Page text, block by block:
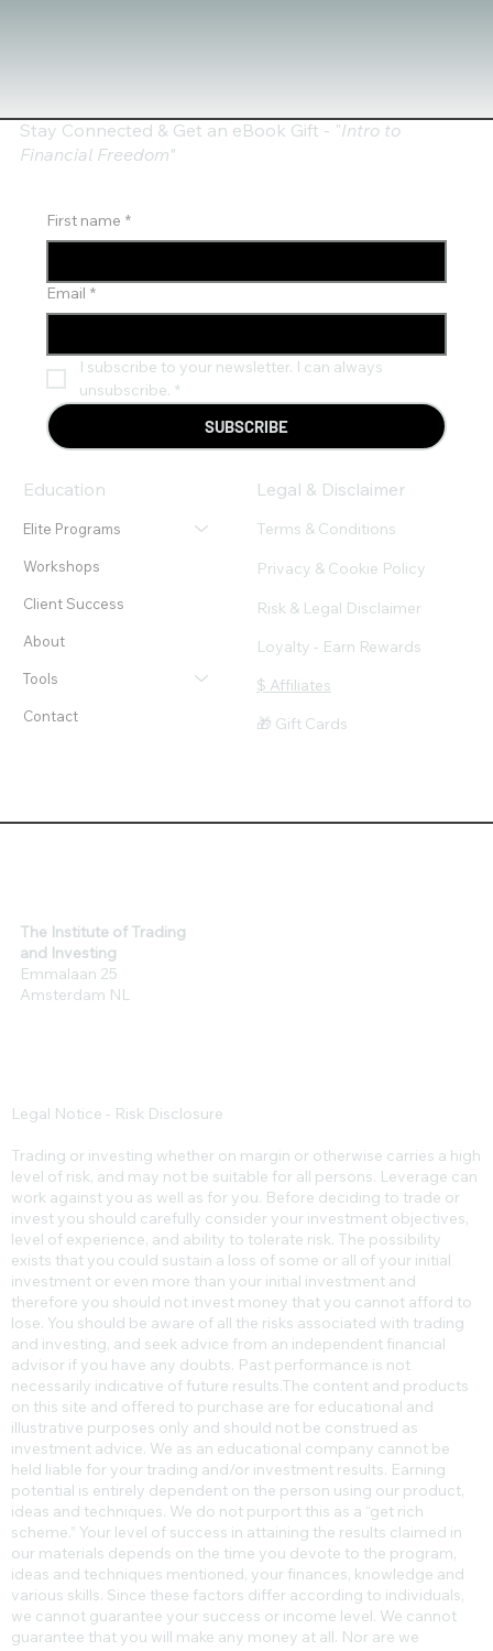
The Institute of Trading
and Investing
Education
Elite Programs
Workshops
Client Success
About
Tools
Legal & Disclaimer
Terms & Conditions
Privacy & Cookie Policy
Risk & Legal Disclaimer
Loyalty - Earn Rewards
$ Affiliates
I subscribe to your newsletter. I can always
Legal Notice - Risk Disclosure
Trading or investing whether on margin or otherwise carries a high
level of risk, and may not be suitable for all persons. Leverage can
work against you as well as for you. Before deciding to trade or
invest you should carefully consider your investment objectives,
level of experience, and ability to tolerate risk. The possibility
exists that you could sustain a loss of some or all of your initial
investment or even more than your initial investment and
therefore you should not invest money that you cannot afford to
lose. You should be aware of all the risks associated with trading
and investing, and seek advice from an independent financial
advisor if you have any doubts. Past performance is not
necessarily indicative of future results.​The content and products
on this site and offered to purchase are for educational and
illustrative purposes only and should not be construed as
investment advice. We as an educational company cannot be
held liable for your trading and/or investment results. Earning
potential is entirely dependent on the person using our product,
ideas and techniques. We do not purport this as a “get rich
scheme.” Your level of success in attaining the results claimed in
our materials depends on the time you devote to the program,
ideas and techniques mentioned, your finances, knowledge and
various skills. Since these factors differ according to individuals,